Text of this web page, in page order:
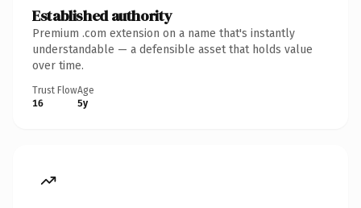
Established authority
Premium .com extension on a name that's instantly
understandable — a defensible asset that holds value
over time.
Trust Flow
16
Age
5y